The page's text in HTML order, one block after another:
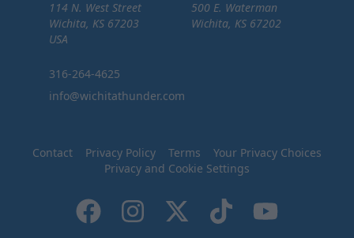
114 N. West Street
Wichita, KS 67203
USA
316-264-4625
info@wichitathunder.com
500 E. Waterman
Wichita, KS 67202
Contact Privacy Policy Terms
Your Privacy Choices
Privacy and Cookie Settings